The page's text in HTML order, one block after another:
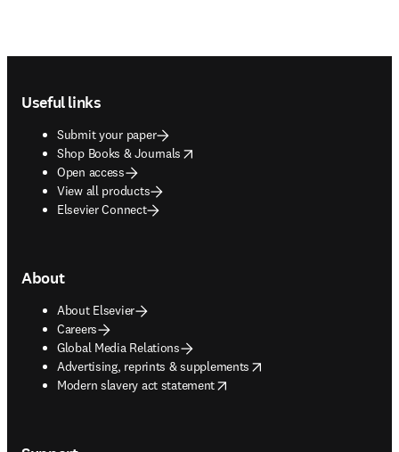
Useful links
Submit your paper
Shop Books & Journals
opens in new tab/window
Open access
View all products
Elsevier Connect
About
About Elsevier
Careers
Global Media Relations
Advertising, reprints & supplements
opens in new tab/window
Modern slavery act statement
opens in new tab/window